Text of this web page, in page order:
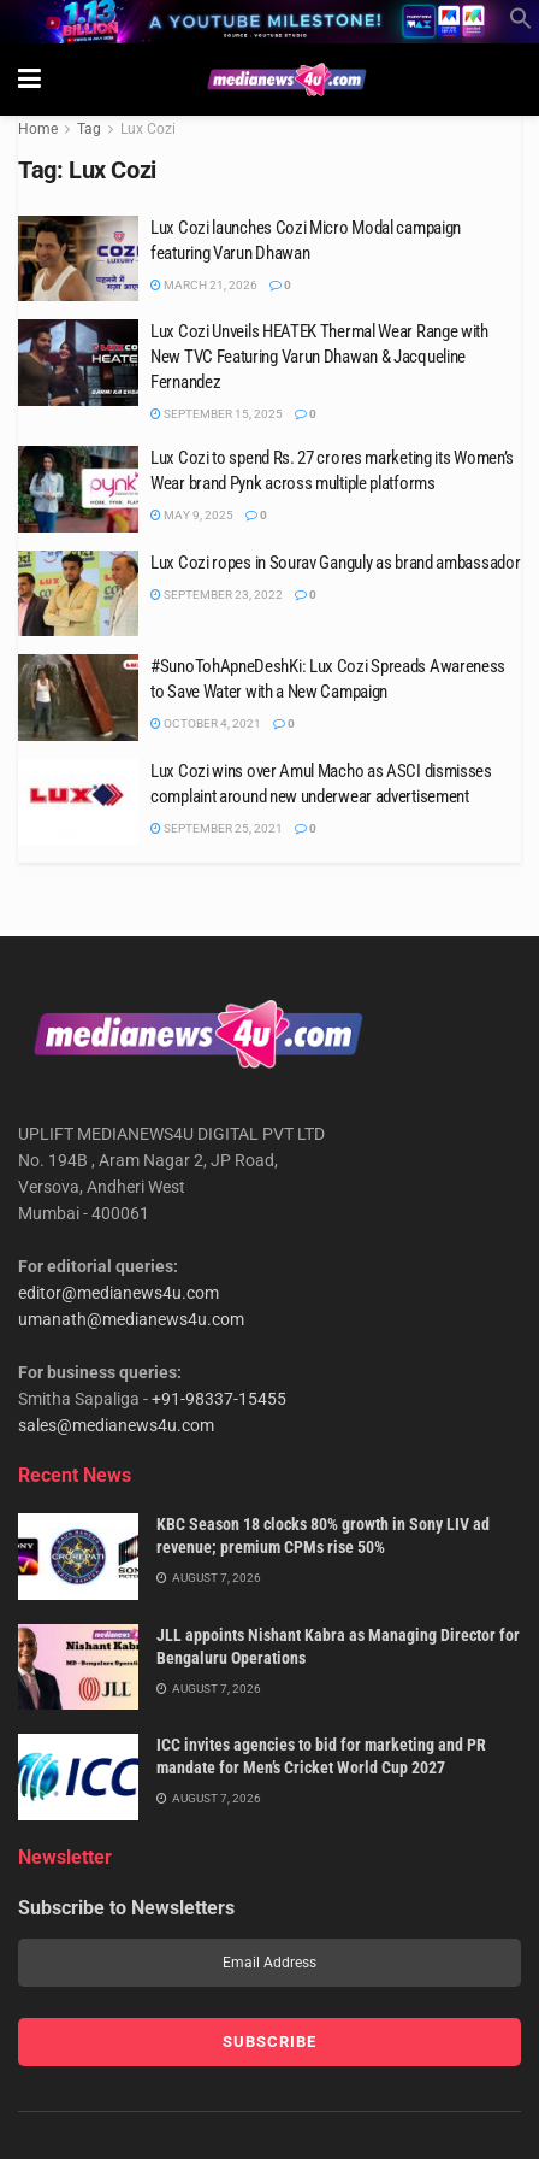
Home Tag Lux Cozi
Tag: Lux Cozi
Lux Cozi launches Cozi Micro Modal campaign
featuring Varun Dhawan
MARCH 21, 2026 0
Lux Cozi Unveils HEATEK Thermal Wear Range with
New TVC Featuring Varun Dhawan & Jacqueline
Fernandez
SEPTEMBER 15, 2025 0
Lux Cozi to spend Rs. 27 crores marketing its Women’s
Wear brand Pynk across multiple platforms
MAY 9, 2025 0
Lux Cozi ropes in Sourav Ganguly as brand ambassador
SEPTEMBER 23, 2022 0
#SunoTohApneDeshKi: Lux Cozi Spreads Awareness
to Save Water with a New Campaign
OCTOBER 4, 2021 0
Lux Cozi wins over Amul Macho as ASCI dismisses
complaint around new underwear advertisement
SEPTEMBER 25, 2021 0
UPLIFT MEDIANEWS4U DIGITAL PVT LTD
No. 194B , Aram Nagar 2, JP Road,
Versova, Andheri West
Mumbai - 400061
For editorial queries:
editor@medianews4u.com
umanath@medianews4u.com
For business queries:
Smitha Sapaliga -+91-98337-15455
sales@medianews4u.com
Recent News
KBC Season 18 clocks 80% growth in Sony LIV ad
revenue; premium CPMs rise 50%
AUGUST 7, 2026
JLL appoints Nishant Kabra as Managing Director for
Bengaluru Operations
AUGUST 7, 2026
ICC invites agencies to bid for marketing and PR
mandate for Men’s Cricket World Cup 2027
AUGUST 7, 2026
Newsletter
Subscribe to Newsletters